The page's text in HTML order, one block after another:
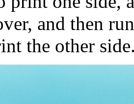
and then
the other